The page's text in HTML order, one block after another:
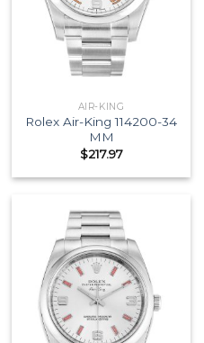
AIR-KING
Rolex Air-King 114200-34
MM
$217.97